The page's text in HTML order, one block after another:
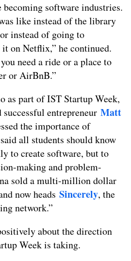
becoming software industries.
like instead of the library
instead of going to
on Netflix,” he continued.
need a ride or a place to
or AirBnB.”
as part of IST Startup Week,
successful entrepreneur Matt
the importance of
all students should know
to create software, but to
making and problem-
sold a multi-million dollar
now heads Sincerely, the
network.”
about the direction
Week is taking.